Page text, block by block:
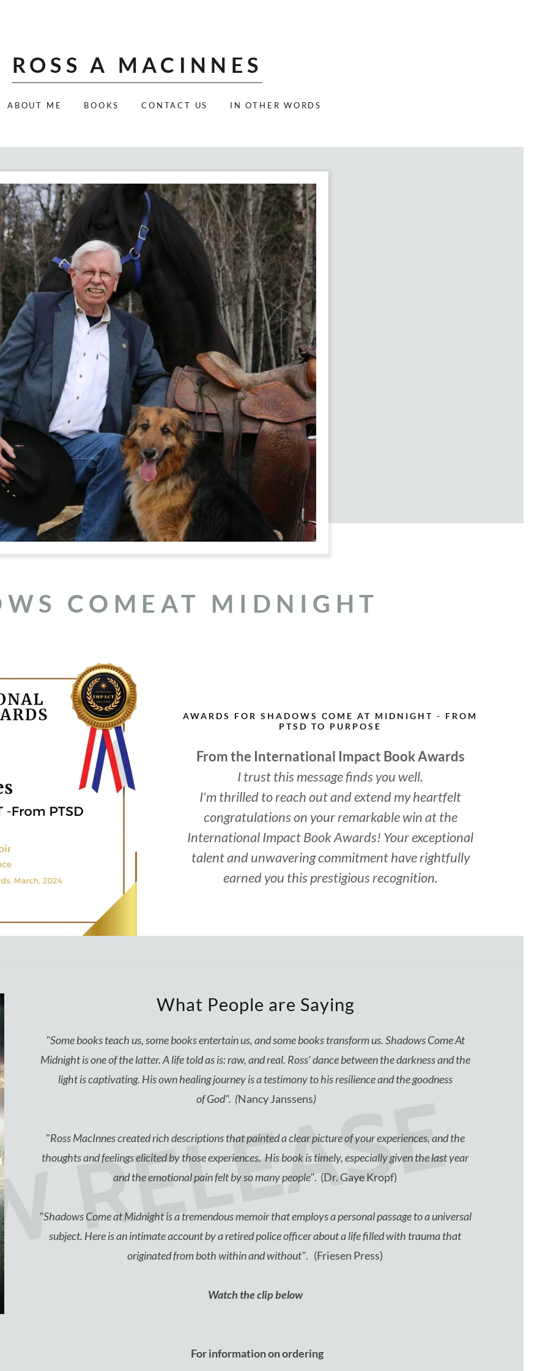
ROSS A MACINNES
ABOUT ME BOOKS CONTACT US IN OTHER WORDS
COMEAT MIDNIGHT
AWARDS FOR SHADOWS COME AT MIDNIGHT - FROM
PTSD TO PURPOSE
From the International Impact Book Awards
I trust this message finds you well.
I'm thrilled to reach out and extend my heartfelt
congratulations on your remarkable win at the
International Impact Book Awards! Your exceptional
talent and unwavering commitment have rightfully
earned you this prestigious recognition.
RELEASE
What People are Saying
"Some books teach us, some books entertain us, and some books transform us. Shadows Come At
Midnight is one of the latter. A life told as is: raw, and real. Ross' dance between the darkness and the
light is captivating. His own healing journey is a testimony to his resilience and the goodness
of God". (Nancy Janssens)
"Ross MacInnes created rich descriptions that painted a clear picture of your experiences, and the
thoughts and feelings elicited by those experiences. His book is timely, especially given the last year
and the emotional pain felt by so many people". (Dr. Gaye Kropf)
"Shadows Come at Midnight is a tremendous memoir that employs a personal passage to a universal
subject. Here is an intimate account by a retired police officer about a life filled with trauma that
originated from both within and without". (Friesen Press)
Watch the clip below
For information on ordering